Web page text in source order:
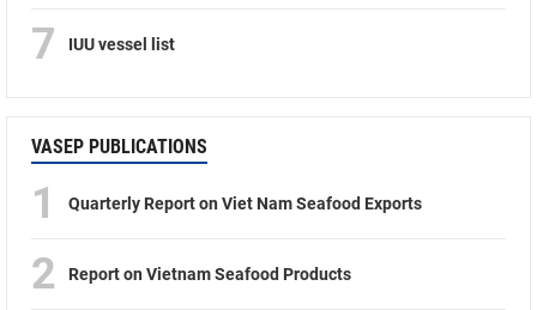
7 IUU vessel list
VASEP PUBLICATIONS
1 Quarterly Report on Viet Nam Seafood Exports
2 Report on Vietnam Seafood Products